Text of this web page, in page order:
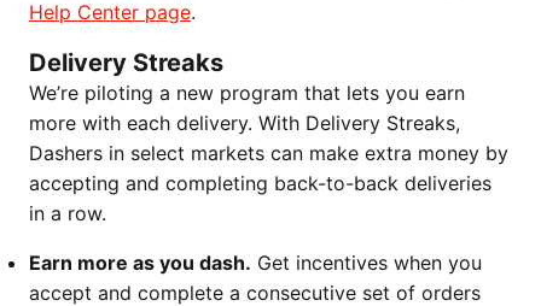
Help Center page.
Delivery Streaks
We’re piloting a new program that lets you earn
more with each delivery. With Delivery Streaks,
Dashers in select markets can make extra money by
accepting and completing back-to-back deliveries
in a row.
Earn more as you dash. Get incentives when you
accept and complete a consecutive set of orders